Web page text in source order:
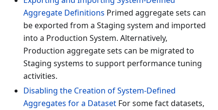
Aggregate Definitions Primed aggregate sets can
be exported from a Staging system and imported
into a Production System. Alternatively,
Production aggregate sets can be migrated to
Staging systems to support performance tuning
activities.
Disabling the Creation of System-Defined
Aggregates for a Dataset For some fact datasets,